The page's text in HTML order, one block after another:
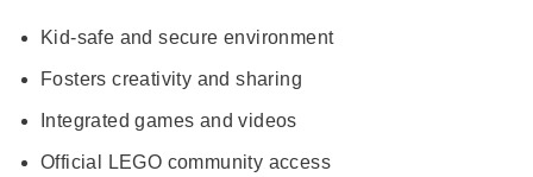
Kid-safe and secure environment
Fosters creativity and sharing
Integrated games and videos
Official LEGO community access